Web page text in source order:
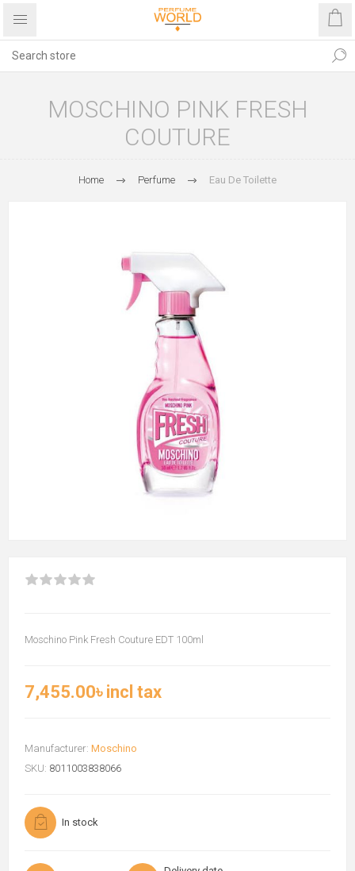
MOSCHINO PINK FRESH
COUTURE
Home Perfume Eau De Toilette
Moschino Pink Fresh Couture EDT 100ml
7,455.00৳ incl tax
Manufacturer: Moschino
SKU: 8011003838066
In stock